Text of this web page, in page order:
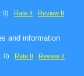
0) Rate It Review It
and information
0) Rate It Review It